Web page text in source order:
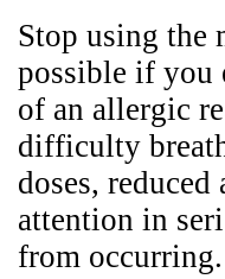
Stop using the
possible if you
of an allergic
difficulty
doses,
attention in
from occurring.